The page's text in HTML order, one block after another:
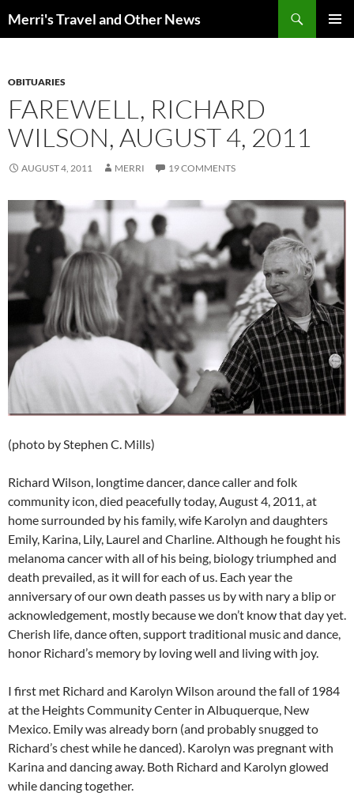
Merri's Travel and Other News
OBITUARIES
FAREWELL, RICHARD
WILSON, AUGUST 4, 2011
AUGUST 4, 2011 MERRI 19 COMMENTS
(photo by Stephen C. Mills)
Richard Wilson, longtime dancer, dance caller and folk
community icon, died peacefully today, August 4, 2011, at
home surrounded by his family, wife Karolyn and daughters
Emily, Karina, Lily, Laurel and Charline. Although he fought his
melanoma cancer with all of his being, biology triumphed and
death prevailed, as it will for each of us. Each year the
anniversary of our own death passes us by with nary a blip or
acknowledgement, mostly because we don’t know that day yet.
Cherish life, dance often, support traditional music and dance,
honor Richard’s memory by loving well and living with joy.
I first met Richard and Karolyn Wilson around the fall of 1984
at the Heights Community Center in Albuquerque, New
Mexico. Emily was already born (and probably snugged to
Richard’s chest while he danced). Karolyn was pregnant with
Karina and dancing away. Both Richard and Karolyn glowed
while dancing together.